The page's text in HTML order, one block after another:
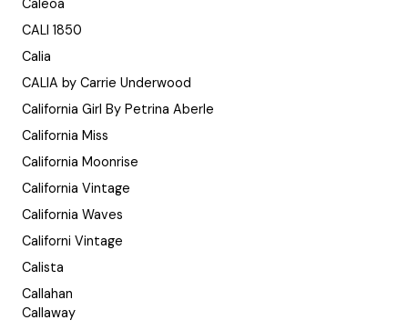
Caleoa
CALI 1850
Calia
CALIA by Carrie Underwood
California Girl By Petrina Aberle
California Miss
California Moonrise
California Vintage
California Waves
Californi Vintage
Calista
Callahan
Callaway